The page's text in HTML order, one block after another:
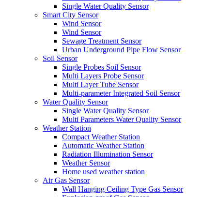
Single Water Quality Sensor
Smart City Sensor
Wind Sensor
Wind Sensor
Sewage Treatment Sensor
Urban Underground Pipe Flow Sensor
Soil Sensor
Single Probes Soil Sensor
Multi Layers Probe Sensor
Multi Layer Tube Sensor
Multi-parameter Integrated Soil Sensor
Water Quality Sensor
Single Water Quality Sensor
Multi Parameters Water Quality Sensor
Weather Station
Compact Weather Station
Automatic Weather Station
Radiation Illumination Sensor
Weather Sensor
Home used weather station
Air Gas Sensor
Wall Hanging Ceiling Type Gas Sensor